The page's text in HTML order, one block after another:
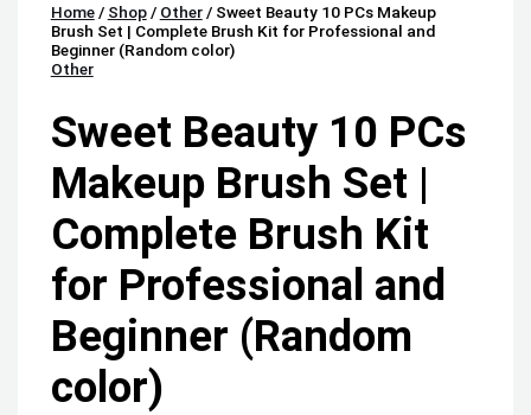
Home/ Shop/ Other/ Sweet Beauty 10 PCs Makeup
Brush Set | Complete Brush Kit for Professional and
Beginner (Random color)
Other
Sweet Beauty 10 PCs
Makeup Brush Set |
Complete Brush Kit
for Professional and
Beginner (Random
color)